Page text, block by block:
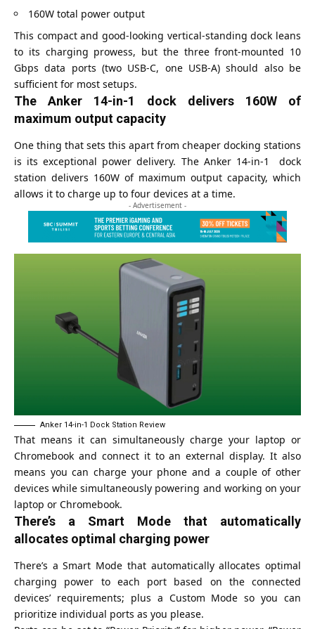
160W total power output
This compact and good-looking vertical-standing dock leans
to its charging prowess, but the three front-mounted 10
Gbps data ports (two USB-C, one USB-A) should also be
sufficient for most setups.
The Anker 14-in-1 dock delivers 160W of
maximum output capacity
One thing that sets this apart from cheaper docking stations
is its exceptional power delivery. The Anker 14-in-1 dock
station delivers 160W of maximum output capacity, which
allows it to charge up to four devices at a time.
- Advertisement -
Anker 14-in-1 Dock Station Review
That means it can simultaneously charge your laptop or
Chromebook and connect it to an external display. It also
means you can charge your phone and a couple of other
devices while simultaneously powering and working on your
laptop or Chromebook.
There’s a Smart Mode that automatically
allocates optimal charging power
There’s a Smart Mode that automatically allocates optimal
charging power to each port based on the connected
devices’ requirements; plus a Custom Mode so you can
prioritize individual ports as you please.